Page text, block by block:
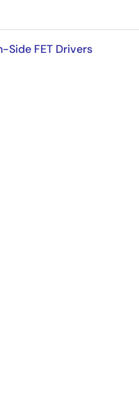
Side FET Drivers